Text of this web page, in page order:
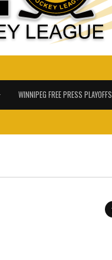
WINNIPEG FREE PRESS PLAYOFFS